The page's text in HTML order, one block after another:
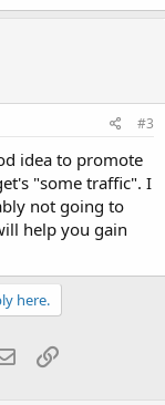
#3
idea to promote
"some traffic". I
not going to
help you gain
here.
EmailLink